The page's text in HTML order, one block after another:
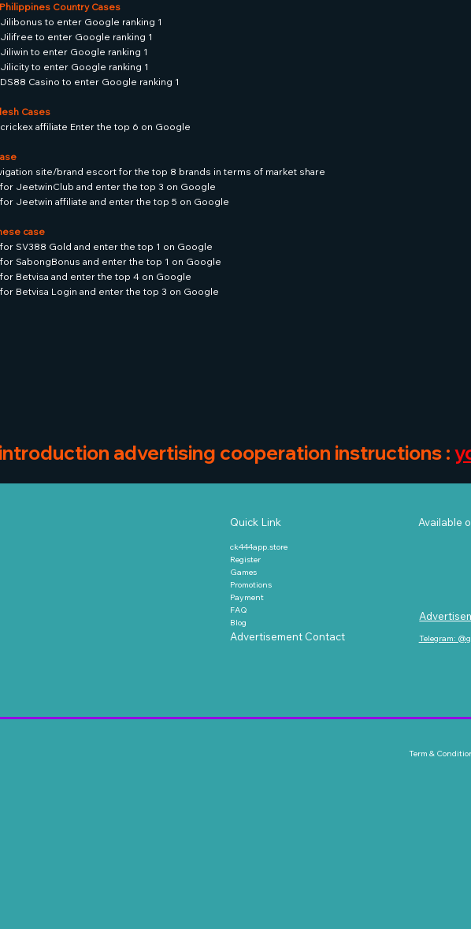
Country Cases
to enter Google ranking 1
to enter Google ranking 1
to enter Google ranking 1
to enter Google ranking 1
Casino to enter Google ranking 1
Cases
affiliate Enter the top 6 on Google
site/brand escort for the top 8 brands in terms of market share
JeetwinClub and enter the top 3 on Google
Jeetwin affiliate and enter the top 5 on Google
case
SV388 Gold and enter the top 1 on Google
SabongBonus and enter the top 1 on Google
Betvisa and enter the top 4 on Google
Betvisa Login and enter the top 3 on Google
introduction advertising cooperation instructions :
Quick Link
ck444app.store
Register
Games
Promotions
Payment
FAQ
Blog
Advertisement Contact
Available
Telegram:
Term &